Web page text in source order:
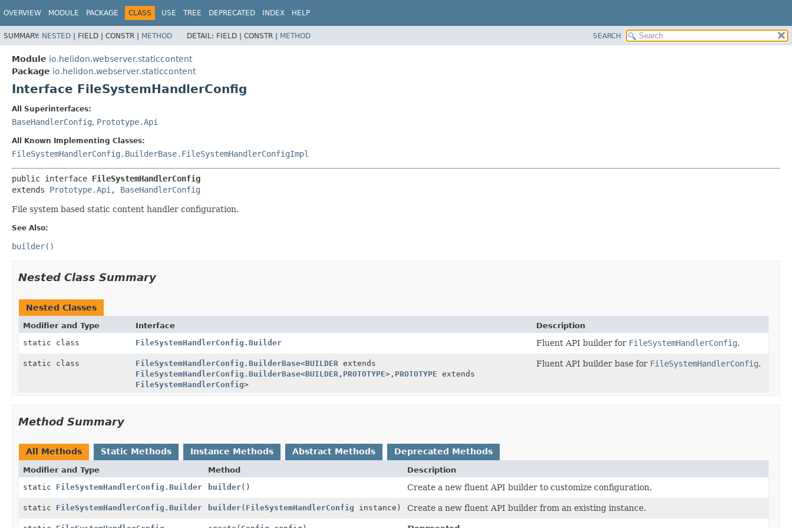
OVERVIEW MODULE PACKAGE CLASS USE TREE DEPRECATED INDEX HELP
SUMMARY: NESTED | FIELD | CONSTR | METHOD DETAIL: FIELD | CONSTR | METHOD SEARCH
Module io.helidon.webserver.staticcontent
Package io.helidon.webserver.staticcontent
Interface FileSystemHandlerConfig
All Superinterfaces:
BaseHandlerConfig, Prototype.Api
All Known Implementing Classes:
FileSystemHandlerConfig.BuilderBase.FileSystemHandlerConfigImpl
public interface FileSystemHandlerConfig
extends Prototype.Api , BaseHandlerConfig
File system based static content handler configuration.
See Also:
builder()
Nested Class Summary
Nested Classes
Modifier and Type Interface
Description
static class
FileSystemHandlerConfig.Builder Fluent API builder for FileSystemHandlerConfig.
static class FileSystemHandlerConfig.BuilderBase<BUILDER extends
FileSystemHandlerConfig.BuilderBase<BUILDER , PROTOTYPE>, PROTOTYPE extends
FileSystemHandlerConfig>
Fluent API builder base for FileSystemHandlerConfig.
Method Summary
All Methods Static Methods Instance Methods Abstract Methods Deprecated Methods
Modifier and Type Method
Description
static FileSystemHandlerConfig.Builder builder() Create a new fluent API builder to customize configuration.
static FileSystemHandlerConfig.Builder builder( FileSystemHandlerConfig instance) Create a new fluent API builder from an existing instance.